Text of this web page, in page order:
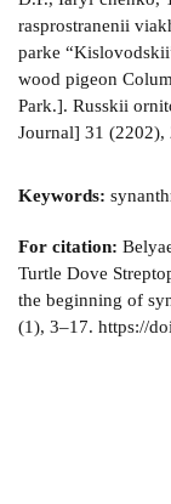
Keywords:
For citation:
Turtle Dove
the beginning of
(1), 3–17. https://